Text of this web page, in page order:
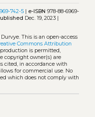
742-5| e-ISBN 978-88-6969-
Dec. 19, 2023 |
This is an open-access
Commons Attribution
is permitted,
copyright owner(s) are
cited, in accordance with
for commercial use. No
which does not comply with